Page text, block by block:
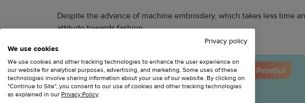
Despite the advance of machine embroidery, which takes less time
attitude towards fashion.
Privacy policy
We use cookies
We use cookies and other tracking technologies to enhance the user experience on
our website for analytical purposes, advertising, and marketing. Some uses of these
technologies involve sharing information about your use of our website. By clicking on
"Continue to Site", you consent to our use of cookies and other tracking technologies
as explained in our Privacy Policy.